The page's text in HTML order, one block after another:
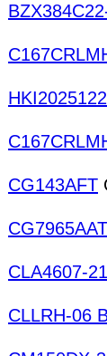
CG143AFT
CG7965AAT
CLA4607-
CLLRH-06